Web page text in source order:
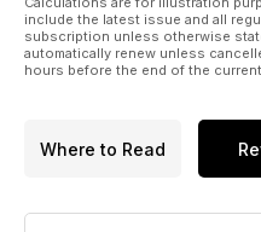
include the latest issue and all
subscription unless otherwise
automatically renew unless
hours before the end of the
Where to Read